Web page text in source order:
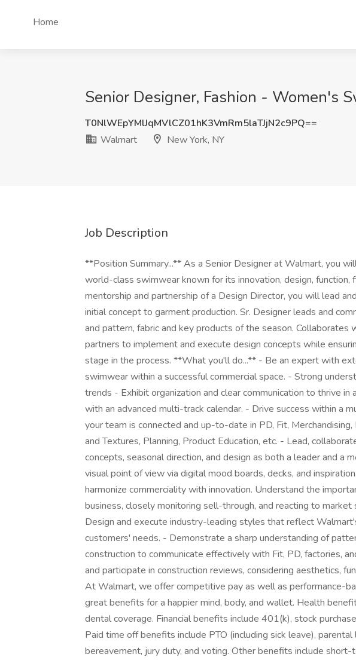
Home
Senior Designer, Fashion - Women's
T0NlWEpYMlJqMVlCZ01hK3VmRm5laTJjN2c9PQ==
Walmart
New York, NY
Job Description
**Position Summary...** As a Senior Designer at Walmart, you
world-class swimwear known for its innovation, design, function,
mentorship and partnership of a Design Director, you will lead
initial concept to garment production. Sr. Designer leads and
and pattern, fabric and key products of the season. Collaborates
partners to implement and execute design concepts while
stage in the process. **What you'll do...** - Be an expert with
swimwear within a successful commercial space. - Strong
trends - Exhibit organization and clear communication to thrive
with an advanced multi-track calendar. - Drive success within a
your team is connected and up-to-date in PD, Fit,
and Textures, Planning, Product Education, etc. - Lead,
concepts, seasonal direction, and design as both a leader and a
visual point of view via digital mood boards, decks, and
harmonize commerciality with innovation. Understand the
business, closely monitoring sell-through, and reacting to
Design and execute industry-leading styles that reflect
customers' needs. - Demonstrate a sharp understanding of
construction to communicate effectively with Fit, PD, factories,
and participate in construction reviews, considering aesthetics,
At Walmart, we offer competitive pay as well as performance-
great benefits for a happier mind, body, and wallet. Health
dental coverage. Financial benefits include 401(k), stock
Paid time off benefits include PTO (including sick leave), parental
bereavement, jury duty, and voting. Other benefits include